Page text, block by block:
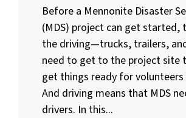
Before a Mennonite Disaster
(MDS) project can get started,
the driving—trucks, trailers,
need to get to the project site
get things ready for
And driving means that MDS
drivers. In this...